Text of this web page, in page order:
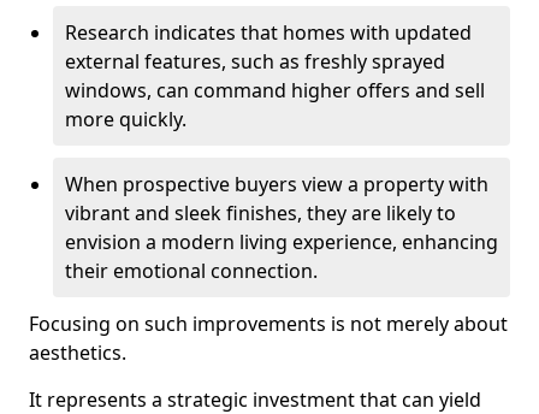
Research indicates that homes with updated
external features, such as freshly sprayed
windows, can command higher offers and sell
more quickly.
When prospective buyers view a property with
vibrant and sleek finishes, they are likely to
envision a modern living experience, enhancing
their emotional connection.
Focusing on such improvements is not merely about
aesthetics.
It represents a strategic investment that can yield